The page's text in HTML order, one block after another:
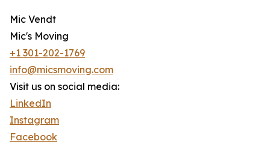
Mic Vendt
Mic's Moving
+1 301-202-1769
info@micsmoving.com
Visit us on social media:
LinkedIn
Instagram
Facebook